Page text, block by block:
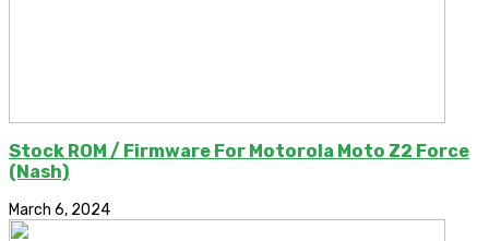
Stock ROM / Firmware For Motorola Moto Z2 Force
(Nash)
March 6, 2024